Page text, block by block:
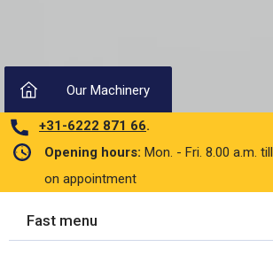
Our Machinery
+31-6222 871 66.
Opening hours: Mon. - Fri. 8.00 a.m.
on appointment
Fast menu